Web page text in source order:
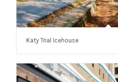
Katy Trial Icehouse